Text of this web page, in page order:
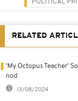
POLITICAL
RELATED
'My Octopus Teacher'
nod
13/08/2024